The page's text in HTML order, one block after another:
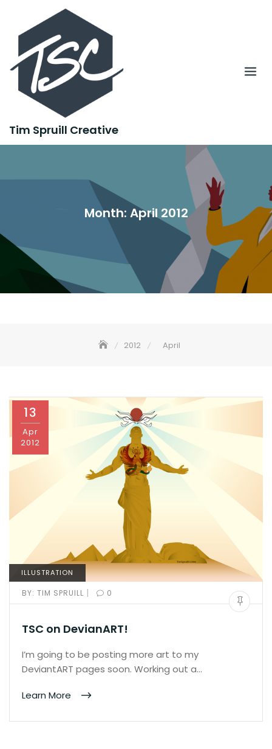
content
Tim Spruill Creative
Month: April 2012
2012 April
13
Apr
2012
ILLUSTRATION
BY: TIM SPRUILL | 0
TSC on DevianART!
I’m going to be posting more art to my
DeviantART pages soon. Working out a…
Learn More